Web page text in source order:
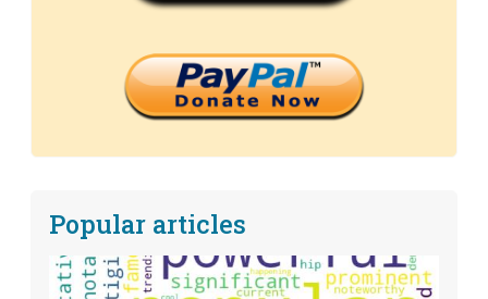
Popular articles